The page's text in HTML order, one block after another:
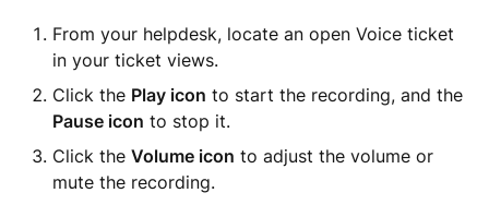
From your helpdesk, locate an open Voice ticket
in your ticket views.
Click the Play icon to start the recording, and the
Pause icon to stop it.
Click the Volume icon to adjust the volume or
mute the recording.